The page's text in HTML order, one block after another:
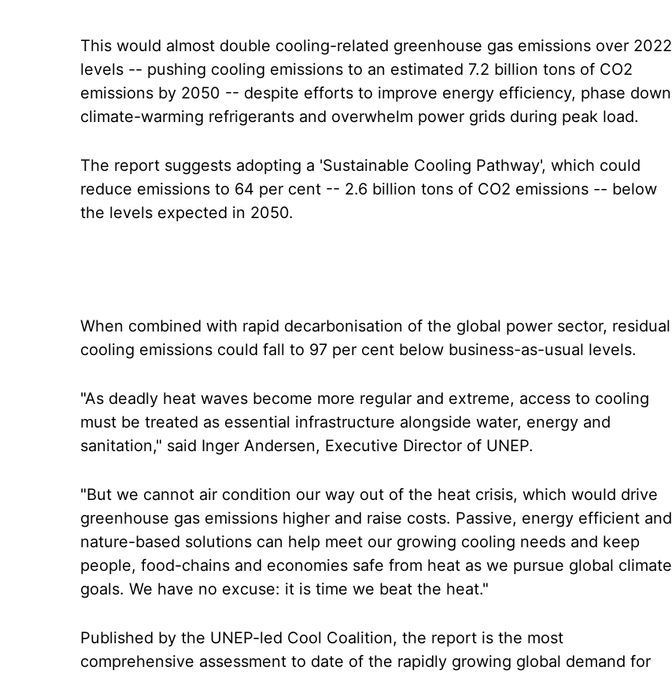
This would almost double cooling-related greenhouse gas emissions over 2022
levels -- pushing cooling emissions to an estimated 7.2 billion tons of CO2
emissions by 2050 -- despite efforts to improve energy efficiency, phase down
climate-warming refrigerants and overwhelm power grids during peak load.
The report suggests adopting a 'Sustainable Cooling Pathway', which could
reduce emissions to 64 per cent -- 2.6 billion tons of CO2 emissions -- below
the levels expected in 2050.
When combined with rapid decarbonisation of the global power sector, residual
cooling emissions could fall to 97 per cent below business-as-usual levels.
"As deadly heat waves become more regular and extreme, access to cooling
must be treated as essential infrastructure alongside water, energy and
sanitation," said Inger Andersen, Executive Director of UNEP.
"But we cannot air condition our way out of the heat crisis, which would drive
greenhouse gas emissions higher and raise costs. Passive, energy efficient and
nature-based solutions can help meet our growing cooling needs and keep
people, food-chains and economies safe from heat as we pursue global climate
goals. We have no excuse: it is time we beat the heat."
Published by the UNEP-led Cool Coalition, the report is the most
comprehensive assessment to date of the rapidly growing global demand for